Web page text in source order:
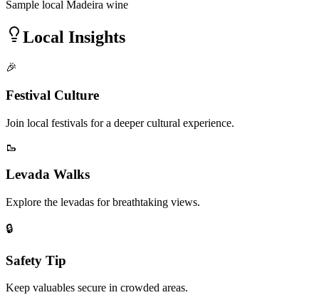
Sample local Madeira wine
Local Insights
🎉
Festival Culture
Join local festivals for a deeper cultural experience.
🥾
Levada Walks
Explore the levadas for breathtaking views.
🔒
Safety Tip
Keep valuables secure in crowded areas.